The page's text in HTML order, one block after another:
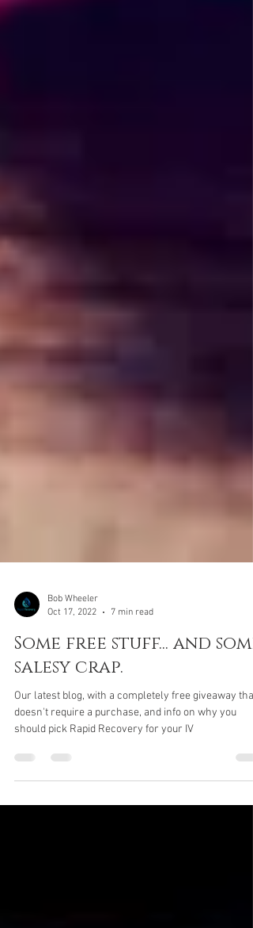
Bob Wheeler
Oct 17, 2022
7 min read
Some free stuff... and some
salesy crap.
doesn't require a purchase, and info on why you
should pick Rapid Recovery for your IV